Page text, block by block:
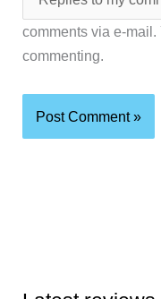
comments via e-
commenting.